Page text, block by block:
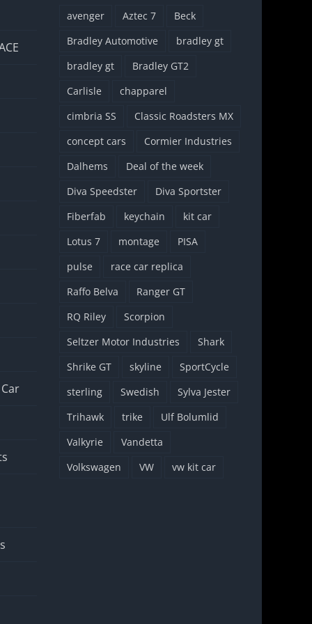
avenger Aztec 7
Beck
Bradley Automotive
bradley gt
bradley gt
Bradley GT2
Carlisle
chapparel
cimbria SS
Classic Roadsters MX
concept cars
Cormier Industries
Dalhems
Deal of the week
Diva Speedster
Diva Sportster
Fiberfab
keychain
kit car
Lotus 7
montage
PISA
pulse
race car replica
Raffo Belva
Ranger GT
RQ Riley
Scorpion
Seltzer Motor Industries
Shark
Shrike GT
skyline
SportCycle
sterling
Swedish
Sylva Jester
Trihawk
trike
Ulf Bolumlid
Valkyrie
Vandetta
Volkswagen
VW vw kit car